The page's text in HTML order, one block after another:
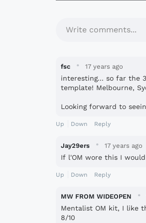
Write comments...
fsc · 17 years ago
interesting... so far the
template! Melbourne,
Looking forward to
Up Down Reply
Jay29ers · 17 years ago
If l'OM wore this I would
Up Down Reply
MW FROM WIDEOPEN ·
Mentalist OM kit, I like
8/10